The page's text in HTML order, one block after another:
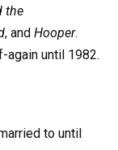
the
, and Hooper.
again until 1982.
to until